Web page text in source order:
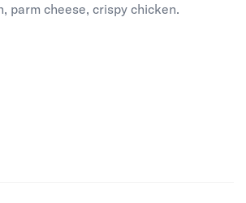
parm cheese, crispy chicken.